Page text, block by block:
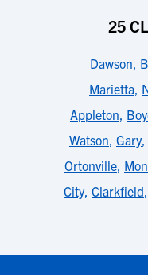
25
Dawson,
Marietta,
Appleton,
Watson, Gary,
Ortonville,
City, Clarkfield,